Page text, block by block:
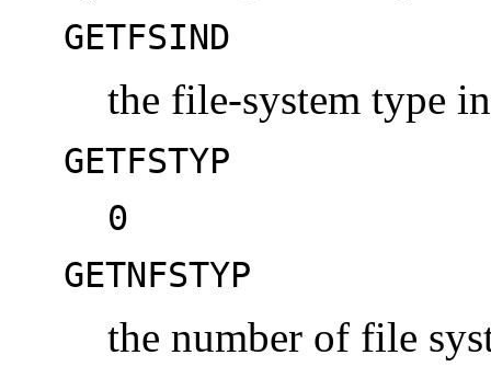
GETFSIND
the file-system type
GETFSTYP
0
GETNFSTYP
the number of file